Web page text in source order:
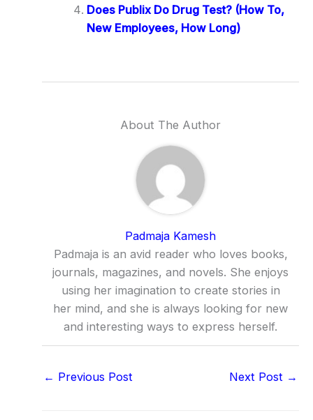
Does Publix Do Drug Test? (How To,
New Employees, How Long)
About The Author
Padmaja Kamesh
Padmaja is an avid reader who loves books,
journals, magazines, and novels. She enjoys
using her imagination to create stories in
her mind, and she is always looking for new
and interesting ways to express herself.
← Previous Post Next Post →